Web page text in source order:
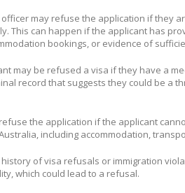
officer may refuse the application if they
This can happen if the applicant has
bookings, or evidence of
may be refused a visa if they have a
record that suggests they could be a
the application if the applicant
including accommodation,
of visa refusals or immigration
which could lead to a refusal.